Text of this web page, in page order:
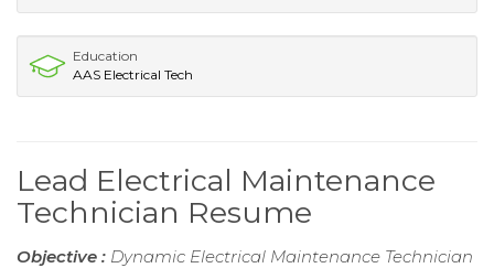
Education
AAS Electrical Tech
Lead Electrical Maintenance
Technician Resume
Objective : Dynamic Electrical Maintenance Technician